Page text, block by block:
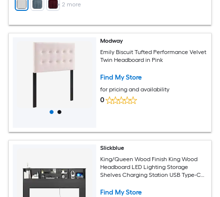
+ 2 more
Modway
Emily Biscuit Tufted Performance Velvet
Twin Headboard in Pink
Find My Store
for pricing and availability
0
Slickblue
King/Queen Wood Finish King Wood
Headboard LED Lighting Storage
Shelves Charging Station USB Type-C
Find My Store